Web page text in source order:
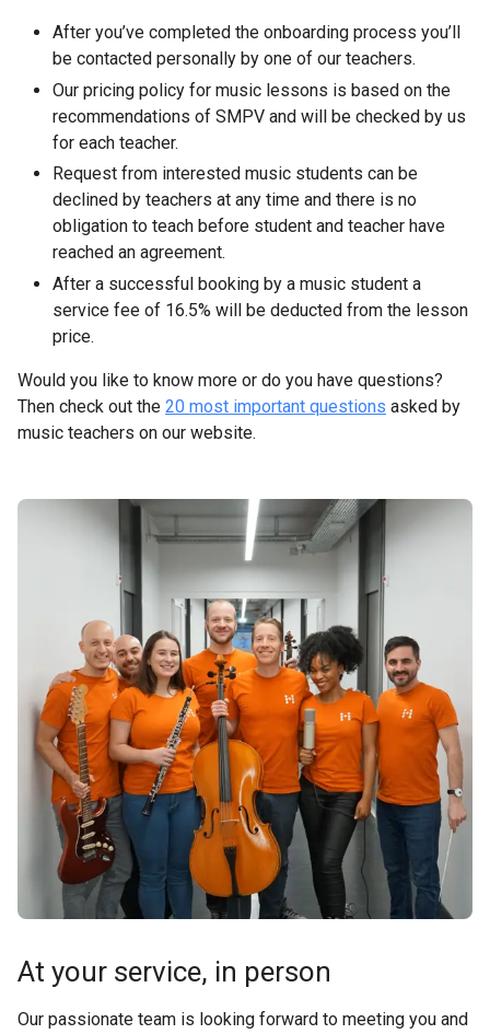
After you’ve completed the onboarding process you’ll
be contacted personally by one of our teachers.
Our pricing policy for music lessons is based on the
recommendations of SMPV and will be checked by us
for each teacher.
Request from interested music students can be
declined by teachers at any time and there is no
obligation to teach before student and teacher have
reached an agreement.
After a successful booking by a music student a
service fee of 16.5% will be deducted from the lesson
price.
Would you like to know more or do you have questions?
Then check out the 20 most important questions asked by
music teachers on our website.
At your service, in person
Our passionate team is looking forward to meeting you and